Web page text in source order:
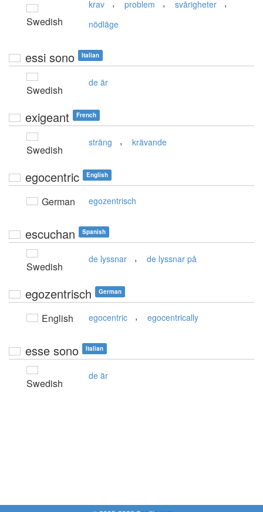
Swedish
krav , problem , svårigheter ,
nödläge
essi sono Italian
Swedish
de är
exigeant French
Swedish
sträng , krävande
egocentric English
German egozentrisch
escuchan Spanish
Swedish
de lyssnar , de lyssnar på
egozentrisch German
English egocentric , egocentrically
esse sono Italian
Swedish
de är